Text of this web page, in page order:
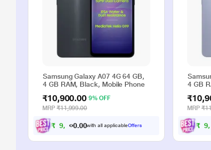
Samsung Galaxy A07 4G 64 GB,
4 GB RAM, Black, Mobile Phone
₹10,900.00 9% OFF
MRP ₹11,999.00
₹ 9, 0 .00with all applicableOffers
4 GB
MRP
₹ 9,